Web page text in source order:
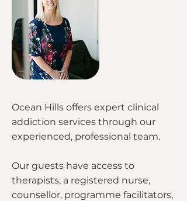
Ocean Hills offers expert clinical
addiction services through our
experienced, professional team.
Our guests have access to
therapists, a registered nurse,
counsellor, programme facilitators,